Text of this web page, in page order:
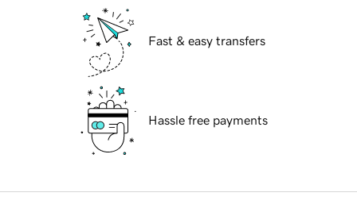
Fast & easy transfers
Hassle free payments